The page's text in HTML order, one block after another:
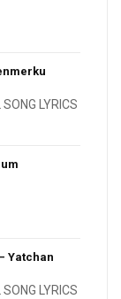
LYRICS
Yatchan
LYRICS